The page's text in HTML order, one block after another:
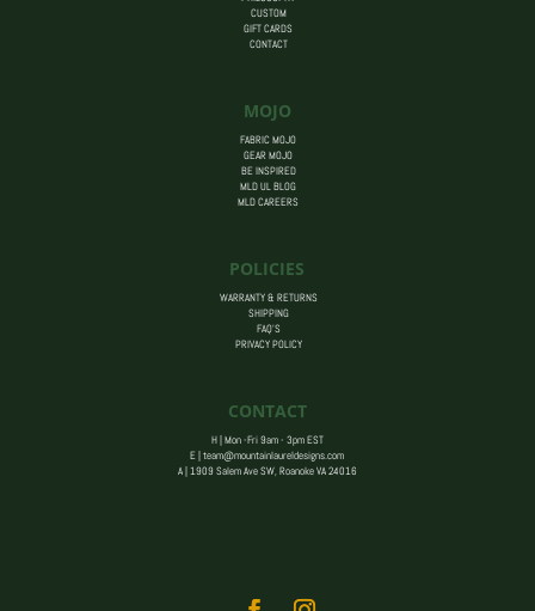
CUSTOM
GIFT CARDS
CONTACT
MOJO
FABRIC MOJO
GEAR MOJO
BE INSPIRED
MLD UL BLOG
MLD CAREERS
POLICIES
WARRANTY & RETURNS
SHIPPING
FAQ’S
PRIVACY POLICY
CONTACT
H | Mon -Fri 9am - 3pm EST
E |team@mountainlaureldesigns.com
A | 1909 Salem Ave SW, Roanoke VA 24016